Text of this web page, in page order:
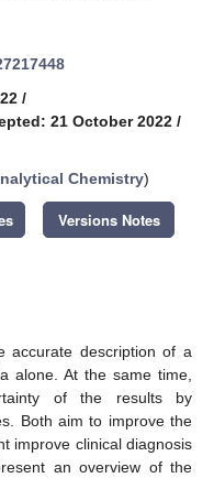
/
21 October 2022 /
Chemistry)
Versions Notes
accurate description of a
alone. At the same time,
of the results by
Both aim to improve the
improve clinical diagnosis
an overview of the